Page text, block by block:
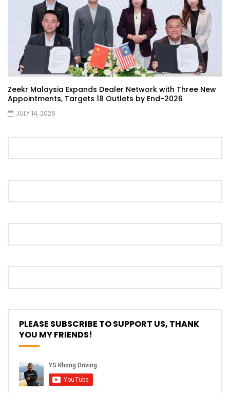
Selamat Hari Raya from YS Khong
Driving! | YS Khong Driving
Toyota Gazoo Racing Malaysia
Announces New Racing Team! | YS
Proton S70 4 Cylinder Turbo First Drive
Selamat Raya with Volvo (7th – 8th
March 2026) | YS Khong Driving
Leapmotor C10+ Roadshow! | YS Khong
Driving
Zeekr Malaysia Expands Dealer Network with Three New
Appointments, Targets 18 Outlets by End-2026
JULY 14, 2026
PLEASE SUBSCRIBE TO SUPPORT US, THANK
YOU MY FRIENDS!